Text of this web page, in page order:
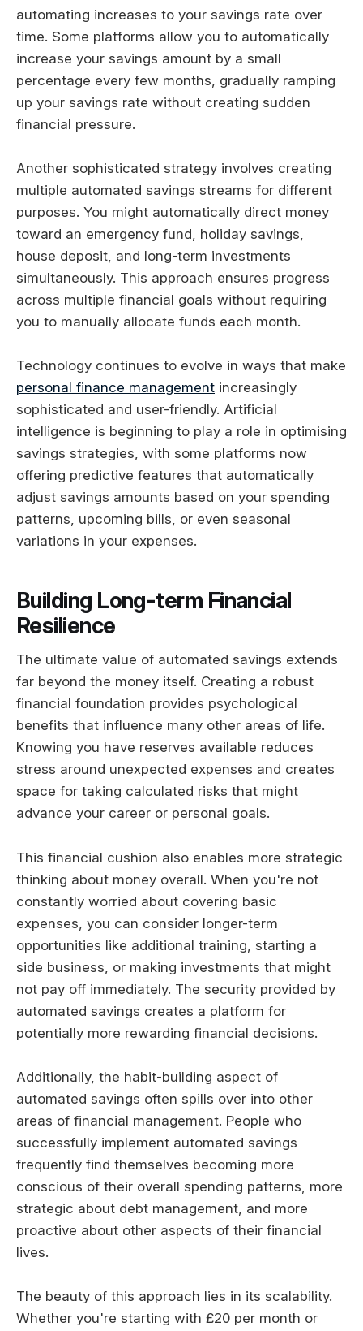
automating increases to your savings rate over
time. Some platforms allow you to automatically
increase your savings amount by a small
percentage every few months, gradually ramping
up your savings rate without creating sudden
financial pressure.
Another sophisticated strategy involves creating
multiple automated savings streams for different
purposes. You might automatically direct money
toward an emergency fund, holiday savings,
house deposit, and long-term investments
simultaneously. This approach ensures progress
across multiple financial goals without requiring
you to manually allocate funds each month.
Technology continues to evolve in ways that make
personal finance management increasingly
sophisticated and user-friendly. Artificial
intelligence is beginning to play a role in optimising
savings strategies, with some platforms now
offering predictive features that automatically
adjust savings amounts based on your spending
patterns, upcoming bills, or even seasonal
variations in your expenses.
Building Long-term Financial
Resilience
The ultimate value of automated savings extends
far beyond the money itself. Creating a robust
financial foundation provides psychological
benefits that influence many other areas of life.
Knowing you have reserves available reduces
stress around unexpected expenses and creates
space for taking calculated risks that might
advance your career or personal goals.
This financial cushion also enables more strategic
thinking about money overall. When you're not
constantly worried about covering basic
expenses, you can consider longer-term
opportunities like additional training, starting a
side business, or making investments that might
not pay off immediately. The security provided by
automated savings creates a platform for
potentially more rewarding financial decisions.
Additionally, the habit-building aspect of
automated savings often spills over into other
areas of financial management. People who
successfully implement automated savings
frequently find themselves becoming more
conscious of their overall spending patterns, more
strategic about debt management, and more
proactive about other aspects of their financial
lives.
The beauty of this approach lies in its scalability.
Whether you're starting with £20 per month or